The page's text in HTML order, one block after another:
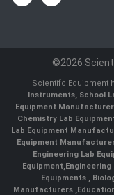
©2026
Scientifc Equipment
Instruments, School
Equipment Manufacturer
Chemistry Lab
Lab Equipment
Equipment
Engineering Lab
Equipment,
Equipments ,
Manufacturers ,